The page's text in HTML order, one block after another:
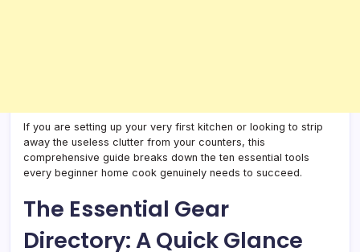
If you are setting up your very first kitchen or looking to strip
away the useless clutter from your counters, this
comprehensive guide breaks down the ten essential tools
every beginner home cook genuinely needs to succeed.
The Essential Gear
Directory: A Quick Glance